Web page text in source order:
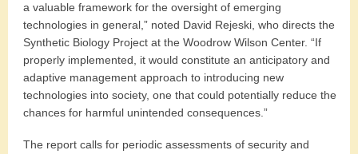
a valuable framework for the oversight of emerging
technologies in general,” noted David Rejeski, who directs the
Synthetic Biology Project at the Woodrow Wilson Center. “If
properly implemented, it would constitute an anticipatory and
adaptive management approach to introducing new
technologies into society, one that could potentially reduce the
chances for harmful unintended consequences.”
The report calls for periodic assessments of security and